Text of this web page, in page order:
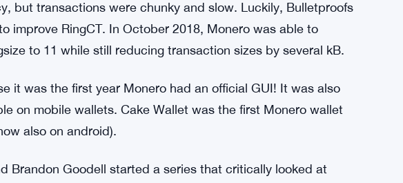
then, one could effectively “opt-out” of ring signature
and mining pools did.
CoinJoin pools), which offered FAR worse privacy.
in >50% of transactions in the first month.
improve RingCT. In October 2018, Monero was able to